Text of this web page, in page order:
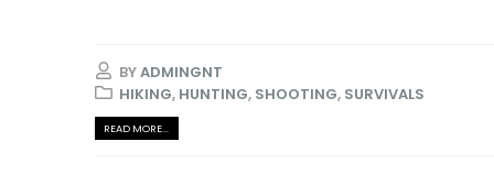
BYADMINGNT
HIKING, HUNTING, SHOOTING, SURVIVALS
READ MORE...